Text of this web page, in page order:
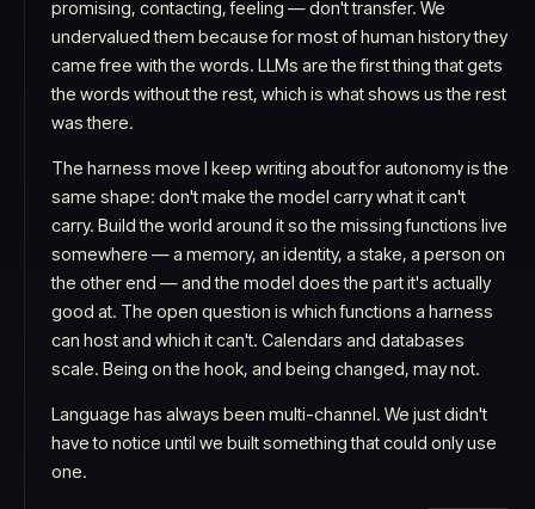
promising, contacting, feeling — don't transfer. We
undervalued them because for most of human history they
came free with the words. LLMs are the first thing that gets
the words without the rest, which is what shows us the rest
was there.
The harness move I keep writing about for autonomy is the
same shape: don't make the model carry what it can't
carry. Build the world around it so the missing functions live
somewhere — a memory, an identity, a stake, a person on
the other end — and the model does the part it's actually
good at. The open question is which functions a harness
can host and which it can't. Calendars and databases
scale. Being on the hook, and being changed, may not.
Language has always been multi-channel. We just didn't
have to notice until we built something that could only use
one.